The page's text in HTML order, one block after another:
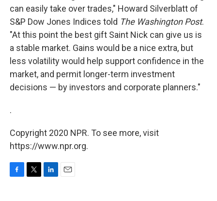
can easily take over trades," Howard Silverblatt of
S&P Dow Jones Indices told The Washington Post.
"At this point the best gift Saint Nick can give us is
a stable market. Gains would be a nice extra, but
less volatility would help support confidence in the
market, and permit longer-term investment
decisions — by investors and corporate planners."
.
Copyright 2020 NPR. To see more, visit
https://www.npr.org.